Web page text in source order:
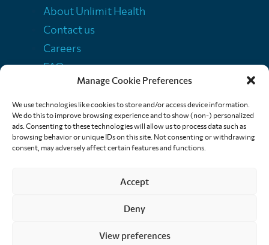
Manage Cookie Preferences
We use technologies like cookies to store and/or access device information.
We do this to improve browsing experience and to show (non-) personalized
ads. Consenting to these technologies will allow us to process data such as
browsing behavior or unique IDs on this site. Not consenting or withdrawing
consent, may adversely affect certain features and functions.
Accept
Deny
View preferences
About Unlimit Health
Contact us
Careers
FAQs
Media centre
Policies
Training resources
Ethical storytelling